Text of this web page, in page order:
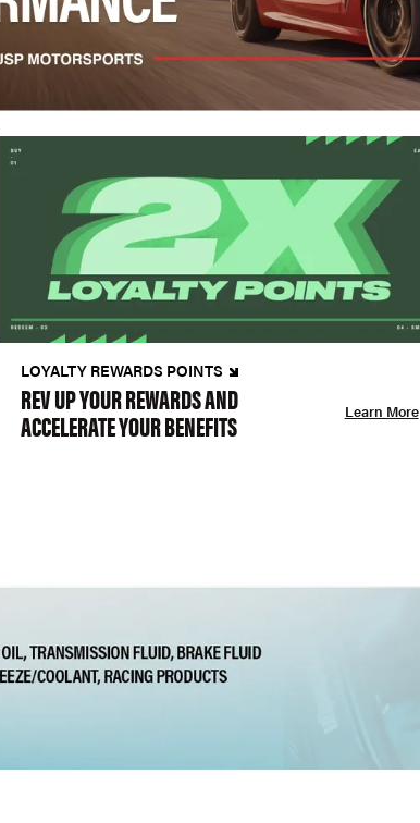
LOYALTY REWARDS POINTS
REV UP YOUR REWARDS AND
ACCELERATE YOUR BENEFITS Learn More